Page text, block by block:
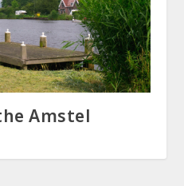
Amstel